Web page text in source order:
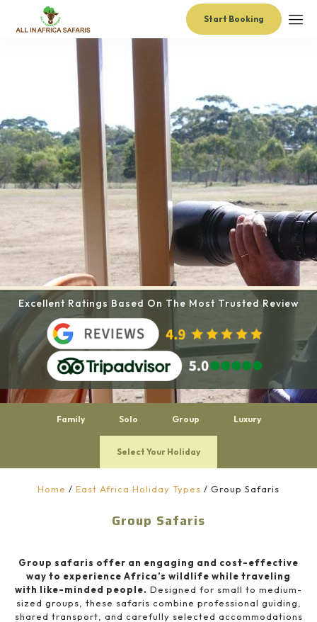
Start Booking
Excellent Ratings Based On The Most Trusted Review
Family Solo Group Luxury
Select Your Holiday
Home / East Africa Holiday Types / Group Safaris
Group Safaris
Group safaris offer an engaging and cost-effective
way to experience Africa’s wildlife while traveling
with like-minded people. Designed for small to medium-
sized groups, these safaris combine professional guiding,
shared transport, and carefully selected accommodations